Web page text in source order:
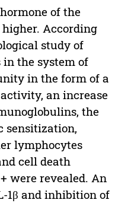
of the
According
study of
the system of
in the form of a
an increase
the
sensitization,
lymphocytes
cell death
were revealed. An
1β and inhibition of